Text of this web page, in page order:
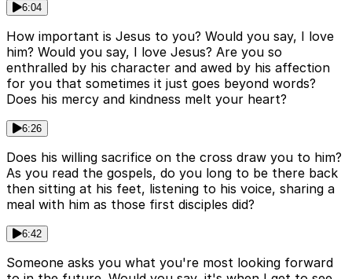
6:04
How important is Jesus to you? Would you say, I love
him? Would you say, I love Jesus? Are you so
enthralled by his character and awed by his affection
for you that sometimes it just goes beyond words?
Does his mercy and kindness melt your heart?
6:26
Does his willing sacrifice on the cross draw you to him?
As you read the gospels, do you long to be there back
then sitting at his feet, listening to his voice, sharing a
meal with him as those first disciples did?
6:42
Someone asks you what you're most looking forward